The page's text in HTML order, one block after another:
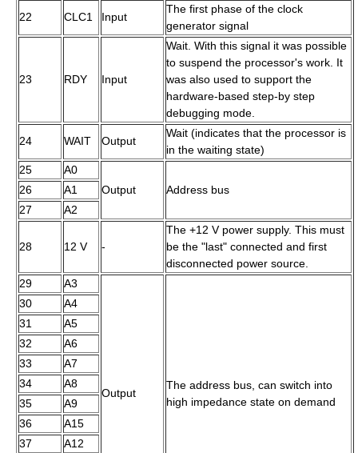
22 CLC1 Input
The first phase of the clock
generator signal
23 RDY Input
Wait. With this signal it was possible
to suspend the processor's work. It
was also used to support the
hardware-based step-by step
debugging mode.
24 WAIT Output
Wait (indicates that the processor is
in the waiting state)
25
A0
Output
Address bus
26
A1
27
A2
28 12 V -
The +12 V power supply. This must
be the "last" connected and first
disconnected power source.
29
A3
Output
The address bus, can switch into
high impedance state on demand
30
A4
31
A5
32
A6
33
A7
34
A8
35
A9
36
A15
37
A12